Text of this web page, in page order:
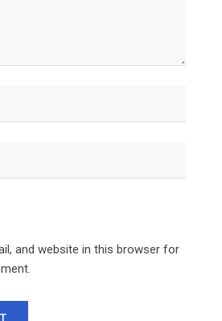
and website in this browser for